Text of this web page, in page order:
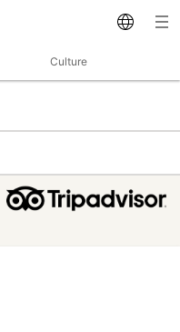
Culture